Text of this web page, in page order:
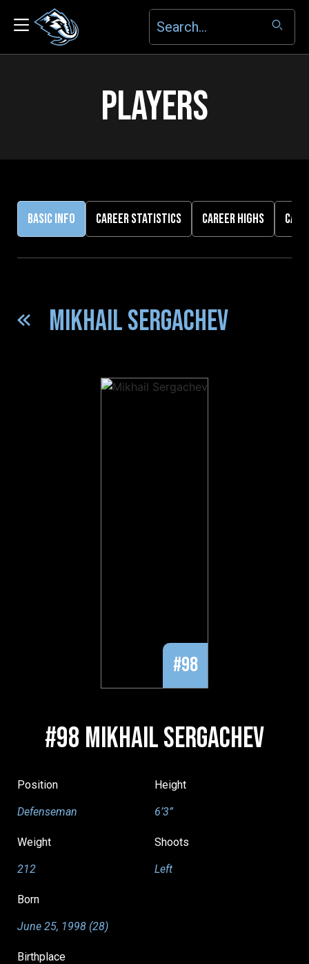
PLAYERS
BASIC INFO CAREER STATISTICS CAREER HIGHS
MIKHAIL SERGACHEV
#98
#98 MIKHAIL SERGACHEV
Position
Defenseman
Height
6’3”
Weight
212
Shoots
Left
Born
June 25, 1998 (28)
Birthplace